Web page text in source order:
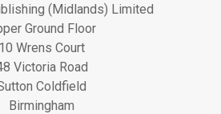
(Midlands) Limited
Ground Floor
10 Wrens Court
Victoria Road
Coldfield
Birmingham